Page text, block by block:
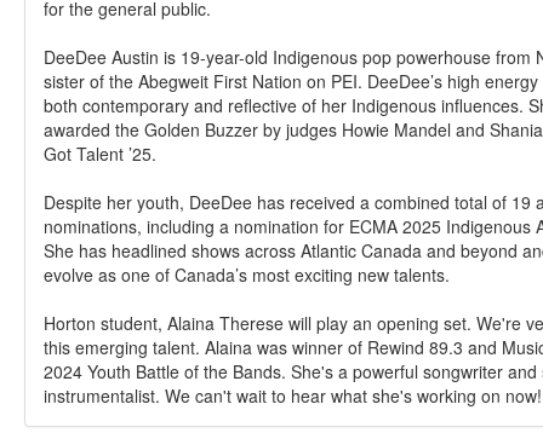
for the general public.
DeeDee Austin is 19-year-old Indigenous pop powerhouse from
sister of the Abegweit First Nation on PEI. DeeDee’s high
both contemporary and reflective of her Indigenous influences.
awarded the Golden Buzzer by judges Howie Mandel and
Got Talent ’25.
Despite her youth, DeeDee has received a combined total of 19
nominations, including a nomination for ECMA 2025 Indigenous
She has headlined shows across Atlantic Canada and beyond
evolve as one of Canada’s most exciting new talents.
Horton student, Alaina Therese will play an opening set. We're
this emerging talent. Alaina was winner of Rewind 89.3 and
2024 Youth Battle of the Bands. She's a powerful songwriter
instrumentalist. We can't wait to hear what she's working on now!